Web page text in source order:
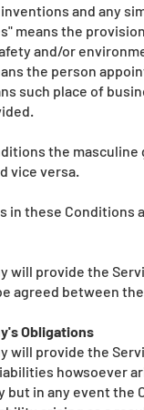
and any
means the
and/or
the person
such place of
the
vice versa.
in these
will provide the
agreed between
Obligations
will provide the
howsoever
but in any event the